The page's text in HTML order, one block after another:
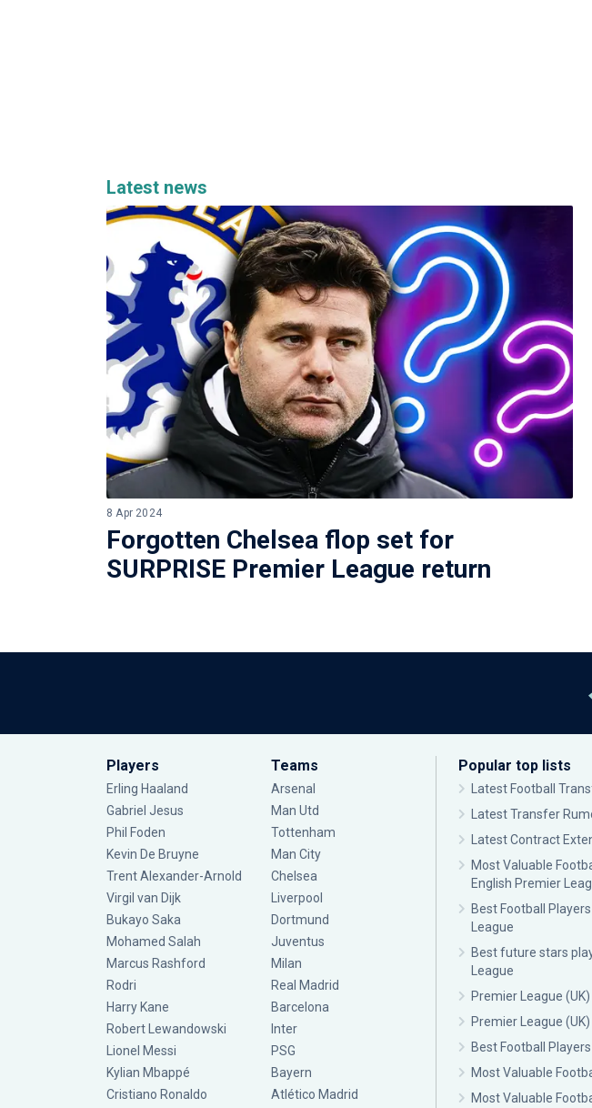
Latest news
8 Apr 2024
Forgotten Chelsea flop set for
SURPRISE Premier League return
Players
Erling Haaland
Gabriel Jesus
Phil Foden
Kevin De Bruyne
Trent Alexander-Arnold
Virgil van Dijk
Bukayo Saka
Mohamed Salah
Marcus Rashford
Rodri
Harry Kane
Robert Lewandowski
Lionel Messi
Kylian Mbappé
Cristiano Ronaldo
Teams
Arsenal
Man Utd
Tottenham
Man City
Chelsea
Liverpool
Dortmund
Juventus
Milan
Real Madrid
Barcelona
Inter
PSG
Bayern
Atlético Madrid
Popular top lists
Latest Football
Latest Transfer
Latest Contract
Most Valuable
English Premier
Best Football
League
Best future stars
League
Premier League
Premier League
Best Football Players
Most Valuable
Most Valuable